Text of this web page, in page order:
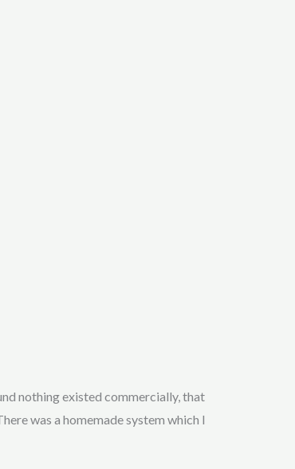
nothing existed commercially, that
was a homemade system which I